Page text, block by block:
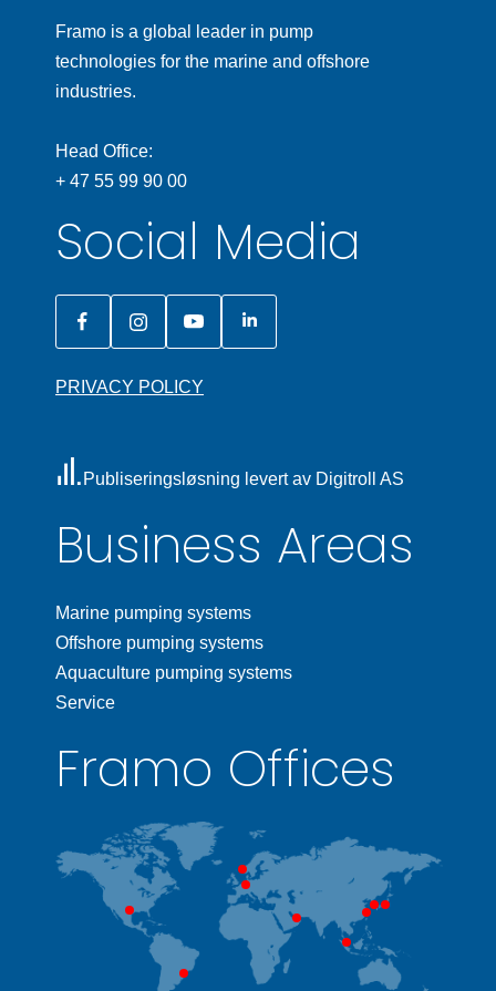
Framo is a global leader in pump
technologies for the marine and offshore
industries.
Head Office:
+ 47 55 99 90 00
Social Media
PRIVACY POLICY
Publiseringsløsning levert av Digitroll AS
Business Areas
Marine pumping systems
Offshore pumping systems
Aquaculture pumping systems
Service
Framo Offices